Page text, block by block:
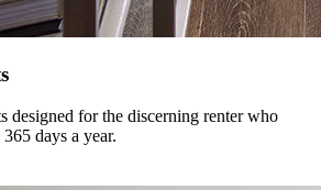
designed for the discerning renter who
days a year.